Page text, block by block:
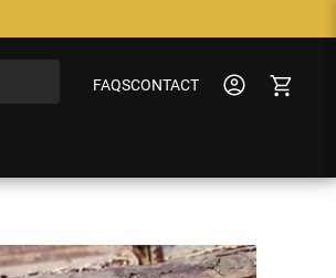
FAQSCONTACT